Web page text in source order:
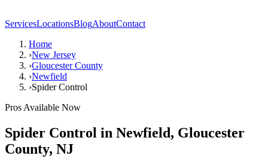
ServicesLocationsBlogAboutContact
Home
›New Jersey
›Gloucester County
›Newfield
›Spider Control
Pros Available Now
Spider Control in Newfield, Gloucester
County, NJ